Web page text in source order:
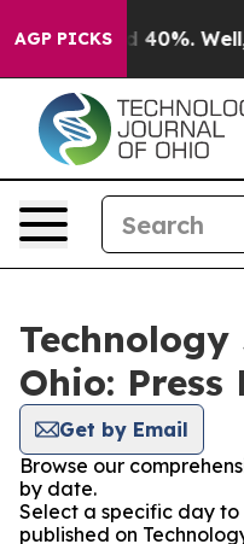
AGP PICKS
Around 40%. Well, it
Ohio: Press
Get by Email
Browse our
by date.
Select a specific day to
published on